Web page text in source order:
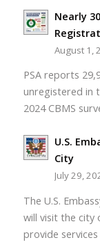
Nearly
August 1,
PSA reports
unregistered in
2024 CBMS
U.S.
City
July 29,
The U.S.
will visit the city
provide services